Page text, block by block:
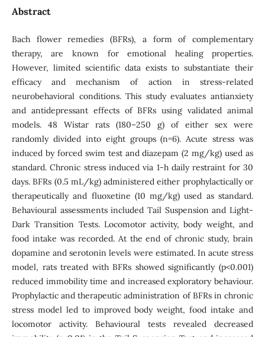
Abstract
Bach flower remedies (BFRs), a form of complementary
therapy, are known for emotional healing properties.
However, limited scientific data exists to substantiate their
efficacy and mechanism of action in stress-related
neurobehavioral conditions. This study evaluates antianxiety
and antidepressant effects of BFRs using validated animal
models. 48 Wistar rats (180–250 g) of either sex were
randomly divided into eight groups (n=6). Acute stress was
induced by forced swim test and diazepam (2 mg/kg) used as
standard. Chronic stress induced via 1-h daily restraint for 30
days. BFRs (0.5 mL/kg) administered either prophylactically or
therapeutically and fluoxetine (10 mg/kg) used as standard.
Behavioural assessments included Tail Suspension and Light-
Dark Transition Tests. Locomotor activity, body weight, and
food intake was recorded. At the end of chronic study, brain
dopamine and serotonin levels were estimated. In acute stress
model, rats treated with BFRs showed significantly (p<0.001)
reduced immobility time and increased exploratory behaviour.
Prophylactic and therapeutic administration of BFRs in chronic
stress model led to improved body weight, food intake and
locomotor activity. Behavioural tests revealed decreased